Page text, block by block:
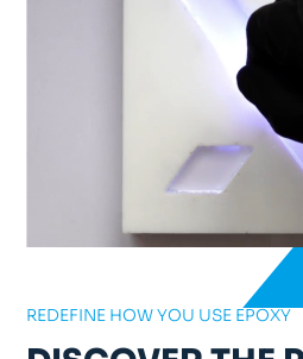
REDEFINE HOW YOU USE EPOXY